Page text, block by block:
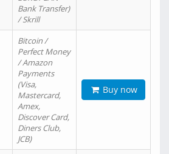
Bank Transfer)
/ Skrill
Bitcoin /
Perfect Money
/ Amazon
Payments
(Visa,
Mastercard,
Amex,
Discover Card,
Diners Club,
JCB)
Buy now